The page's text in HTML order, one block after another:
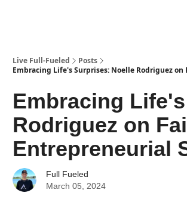
Live Full-Fueled
Posts
Embracing Life's Surprises: Noelle Rodriguez
Embracing
Rodriguez on
Entrepreneurial
Full Fueled
March 05, 2024